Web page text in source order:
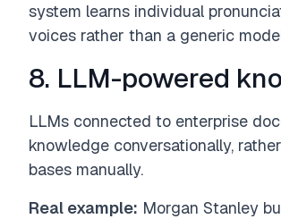
system learns individual
voices rather than a generic
8. LLM-powered
LLMs connected to enterprise
knowledge conversationally,
bases manually.
Real example: Morgan Stanley